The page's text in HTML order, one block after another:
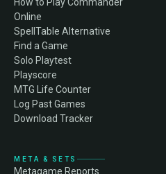
Online
SpellTable Alternative
Find a Game
Solo Playtest
Playscore
MTG Life Counter
Log Past Games
Download Tracker
META & SETS
Metagame Reports